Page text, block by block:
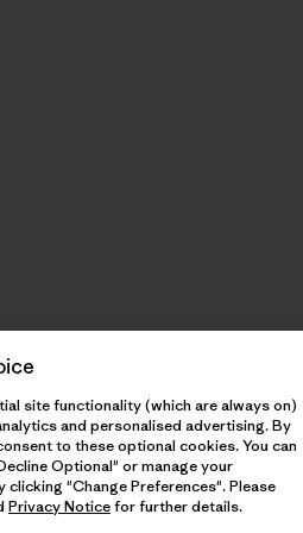
site functionality (which are always on)
and personalised advertising. By
to these optional cookies. You can
Optional" or manage your
clicking "Change Preferences". Please
Privacy Noticefor further details.